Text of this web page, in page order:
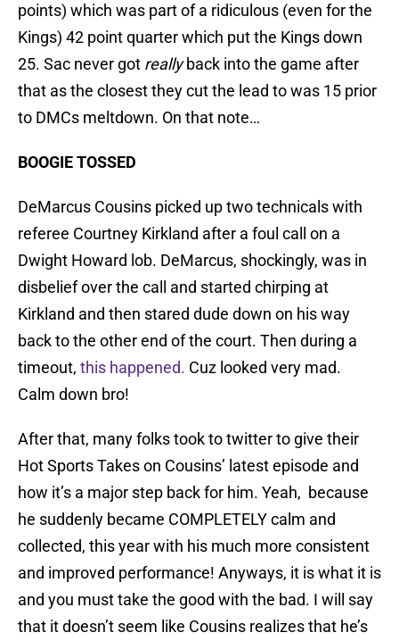
points) which was part of a ridiculous (even for the
Kings) 42 point quarter which put the Kings down
25. Sac never got reallyback into the game after
that as the closest they cut the lead to was 15 prior
to DMCs meltdown. On that note…
BOOGIE TOSSED
DeMarcus Cousins picked up two technicals with
referee Courtney Kirkland after a foul call on a
Dwight Howard lob. DeMarcus, shockingly, was in
disbelief over the call and started chirping at
Kirkland and then stared dude down on his way
back to the other end of the court. Then during a
timeout, this happened. Cuz looked very mad.
Calm down bro!
After that, many folks took to twitter to give their
Hot Sports Takes on Cousins’ latest episode and
how it’s a major step back for him. Yeah, because
he suddenly became COMPLETELY calm and
collected, this year with his much more consistent
and improved performance! Anyways, it is what it is
and you must take the good with the bad. I will say
that it doesn’t seem like Cousins realizes that he’s